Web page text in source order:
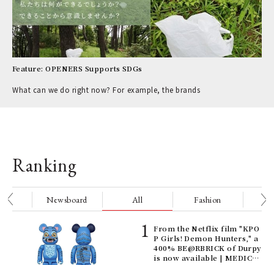
Feature: OPENERS Supports SDGs
What can we do right now? For example, the brands
Ranking
Newsboard All Fashion
From the Netflix film "KPO
P Girls! Demon Hunters," a
400% BE@RBRICK of Durpy
is now available | MEDICO